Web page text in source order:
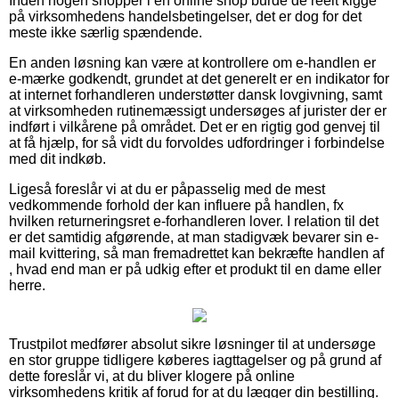
på virksomhedens handelsbetingelser, det er dog for det
meste ikke særlig spændende.
En anden løsning kan være at kontrollere om e-handlen er
e-mærke godkendt, grundet at det generelt er en indikator for
at internet forhandleren understøtter dansk lovgivning, samt
at virksomheden rutinemæssigt undersøges af jurister der er
indført i vilkårene på området. Det er en rigtig god genvej til
at få hjælp, for så vidt du forvoldes udfordringer i forbindelse
med dit indkøb.
Ligeså foreslår vi at du er påpasselig med de mest
vedkommende forhold der kan influere på handlen, fx
hvilken returneringsret e-forhandleren lover. I relation til det
er det samtidig afgørende, at man stadigvæk bevarer sin e-
mail kvittering, så man fremadrettet kan bekræfte handlen af
, hvad end man er på udkig efter et produkt til en dame eller
herre.
Trustpilot medfører absolut sikre løsninger til at undersøge
en stor gruppe tidligere køberes iagttagelser og på grund af
dette foreslår vi, at du bliver klogere på online
virksomhedens kritik af forud for at du lægger din bestilling.